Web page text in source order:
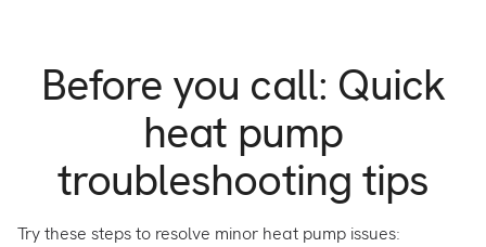
Before you call: Quick
heat pump
troubleshooting tips
Try these steps to resolve minor heat pump issues: